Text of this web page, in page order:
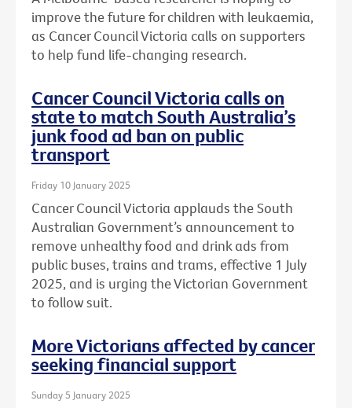
improve the future for children with leukaemia,
as Cancer Council Victoria calls on supporters
to help fund life-changing research.
Cancer Council Victoria calls on
state to match South Australia’s
junk food ad ban on public
transport
Friday 10 January 2025
Cancer Council Victoria applauds the South
Australian Government’s announcement to
remove unhealthy food and drink ads from
public buses, trains and trams, effective 1 July
2025, and is urging the Victorian Government
to follow suit.
More Victorians affected by cancer
seeking financial support
Sunday 5 January 2025